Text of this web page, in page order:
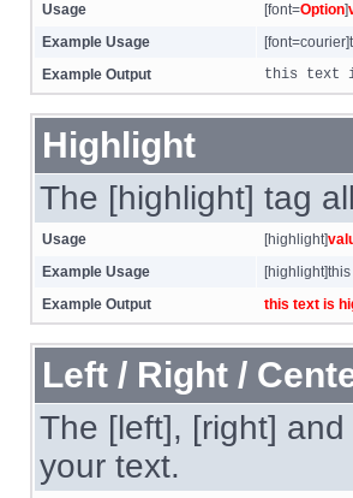
Usage [font=Option]
Example Usage
Example Output
this text
Highlight
The [highlight] tag
Usage [highlight]
Example Usage
Example Output
this text is
Left / Right /
The [left], [right]
your text.